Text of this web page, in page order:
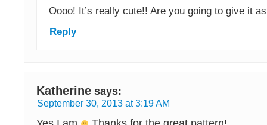
Oooo! It’s really cute!! Are you going to give it
Reply
Katherine says:
September 30, 2013 at 3:19 AM